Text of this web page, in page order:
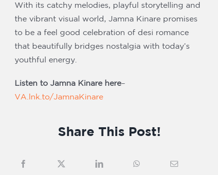
With its catchy melodies, playful storytelling and
the vibrant visual world, Jamna Kinare promises
to be a feel good celebration of desi romance
that beautifully bridges nostalgia with today’s
youthful energy.
Listen to Jamna Kinare here–
VA.lnk.to/JamnaKinare
Share This Post!